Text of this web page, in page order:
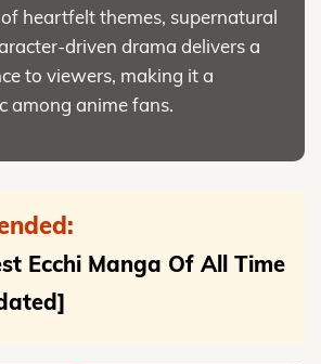
heartfelt themes, supernatural
driven drama delivers a
to viewers, making it a
among anime fans.
Ecchi Manga Of All Time